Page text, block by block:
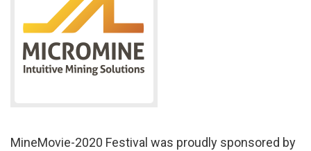
MineMovie-2020 Festival was proudly sponsored by